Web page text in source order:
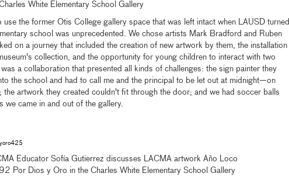
White Elementary School Gallery
use the former Otis College gallery space that was left intact when LAUSD turned
school was unprecedented. We chose artists Mark Bradford and Ruben
on a journey that included the creation of new artwork by them, the installation
collection, and the opportunity for young children to interact with two
a collaboration that presented all kinds of challenges: the sign painter they
the school and had to call me and the principal to be let out at midnight—on
the artwork they created couldn't fit through the door; and we had soccer balls
we came in and out of the gallery.
Educator Sofía Gutierrez discusses LACMA artwork Año Loco
Por Dios y Oro in the Charles White Elementary School Gallery